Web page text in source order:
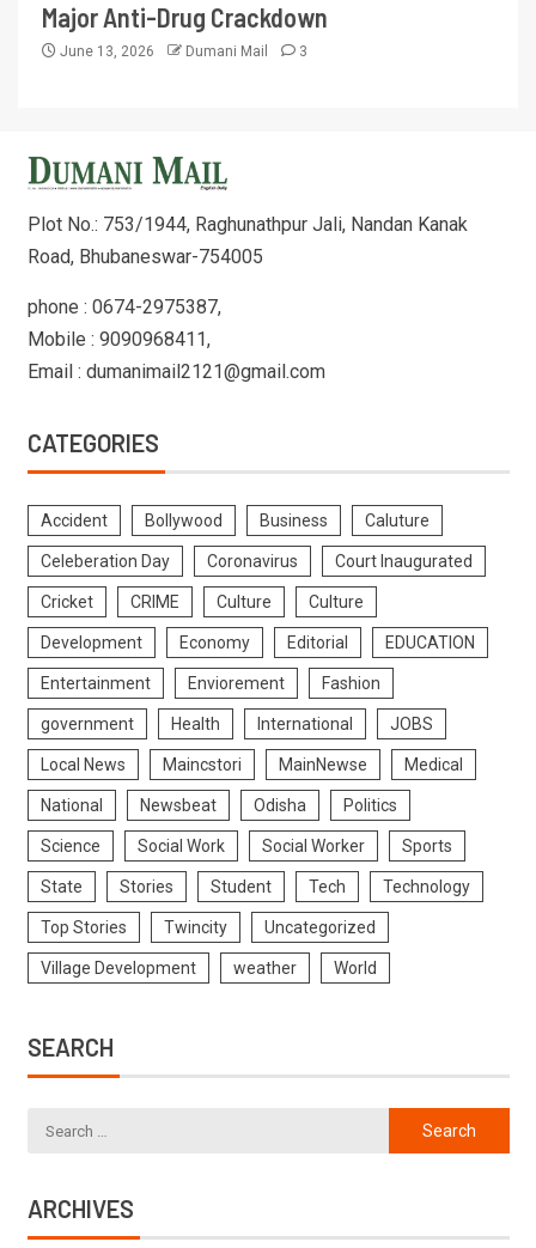
Major Anti-Drug Crackdown
June 13, 2026 Dumani Mail 3
Plot No.: 753/1944, Raghunathpur Jali, Nandan Kanak
Road, Bhubaneswar-754005
phone : 0674-2975387,
Mobile : 9090968411,
Email : dumanimail2121@gmail.com
CATEGORIES
Accident Bollywood Business Caluture
Celeberation Day Coronavirus Court Inaugurated
Cricket CRIME Culture Culture
Development Economy Editorial EDUCATION
Entertainment Enviorement Fashion
government Health International JOBS
Local News Maincstori MainNewse Medical
National Newsbeat Odisha Politics
Science Social Work Social Worker Sports
State Stories Student Tech Technology
Top Stories Twincity Uncategorized
Village Development weather World
SEARCH
ARCHIVES